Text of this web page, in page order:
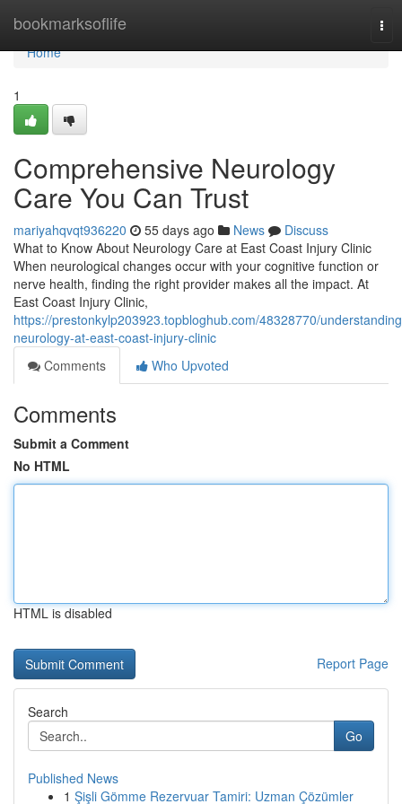
bookmarksoflife
Home
Home
1
Comprehensive Neurology
Care You Can Trust
mariyahqvqt936220 55 days ago News
Discuss
What to Know About Neurology Care at East Coast Injury Clinic
When neurological changes occur with your cognitive function or
nerve health, finding the right provider makes all the impact. At
East Coast Injury Clinic,
https://prestonkylp203923.topbloghub.com/48328770/
neurology-at-east-coast-injury-clinic
Comments
Who Upvoted
Comments
Submit a Comment
No HTML
HTML is disabled
Report Page
Search
Go
Published News
1 Şişli Gömme Rezervuar Tamiri: Uzman Çözümler